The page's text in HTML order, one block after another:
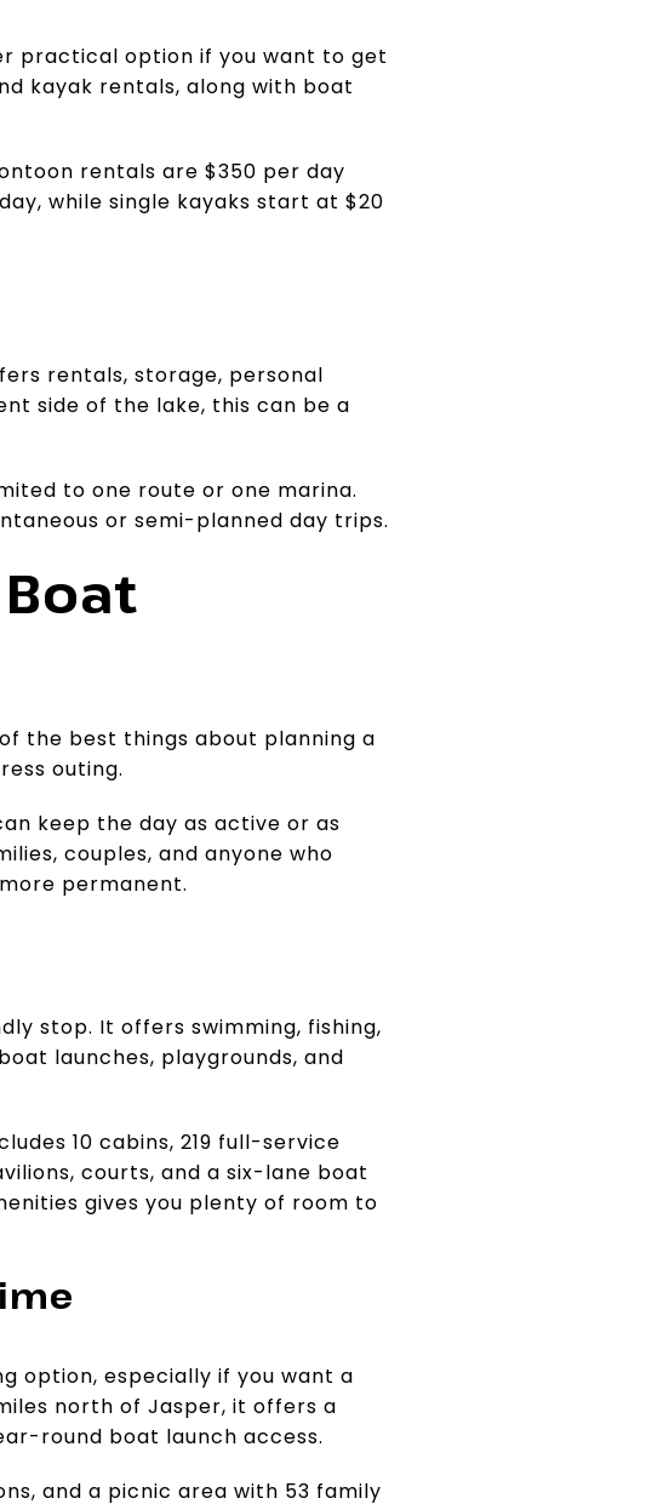
practical option if you want to get
kayak rentals, along with boat
rentals are $350 per day
while single kayaks start at $20
rentals, storage, personal
side of the lake, this can be a
to one route or one marina.
or semi-planned day trips.
the best things about planning a
outing.
keep the day as active or as
couples, and anyone who
permanent.
stop. It offers swimming, fishing,
launches, playgrounds, and
10 cabins, 219 full-service
courts, and a six-lane boat
gives you plenty of room to
option, especially if you want a
north of Jasper, it offers a
round boat launch access.
and a picnic area with 53 family